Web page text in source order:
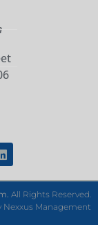
All Rights Reserved.
Nexxus Management